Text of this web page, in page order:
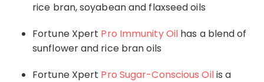
rice bran, soyabean and flaxseed oils
Fortune Xpert Pro Immunity Oil has a blend of
sunflower and rice bran oils
Fortune Xpert Pro Sugar-Conscious Oilis a